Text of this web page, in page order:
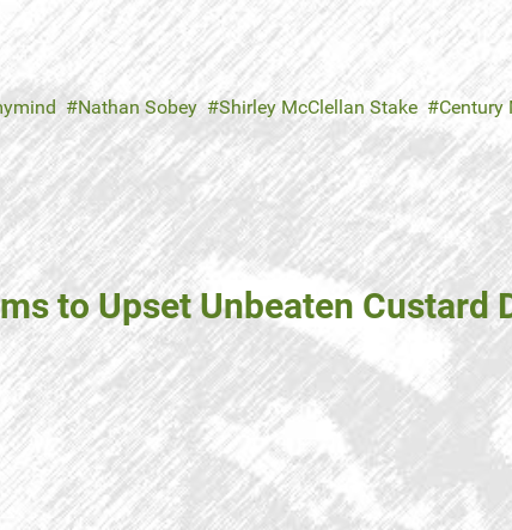
Nathan Sobey Shirley McClellan Stake Century
to Upset Unbeaten Custard